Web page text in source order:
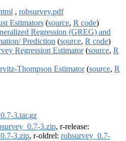
, robsurvey.pdf
Estimators (source, R code)
Regression (GREG) and
Prediction (source, R code)
Regression Estimator(source, R
Thompson Estimator(source, R
3.tar.gz
3.zip, r-release:
3.zip, r-oldrel: robsurvey_0.7-